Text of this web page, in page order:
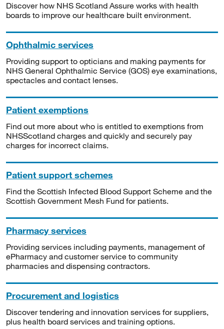
Discover how NHS Scotland Assure works with health
boards to improve our healthcare built environment.
Ophthalmic services
Providing support to opticians and making payments for
NHS General Ophthalmic Service (GOS) eye examinations,
spectacles and contact lenses.
Patient exemptions
Find out more about who is entitled to exemptions from
NHSScotland charges and quickly and securely pay
charges for incorrect claims.
Patient support schemes
Find the Scottish Infected Blood Support Scheme and the
Scottish Government Mesh Fund for patients.
Pharmacy services
Providing services including payments, management of
ePharmacy and customer service to community
pharmacies and dispensing contractors.
Procurement and logistics
Discover tendering and innovation services for suppliers,
plus health board services and training options.